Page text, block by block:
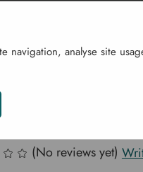
Tongs
Coal Tongs
(No reviews yet)
navigation, analyse site